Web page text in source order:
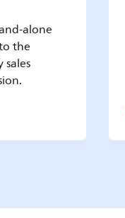
alone
the